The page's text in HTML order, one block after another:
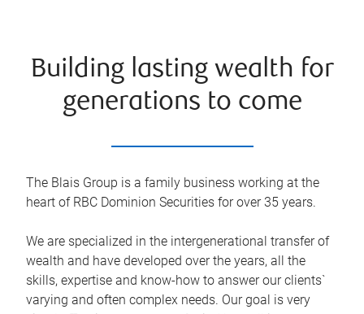
Building lasting wealth for
generations to come
The Blais Group is a family business working at the
heart of RBC Dominion Securities for over 35 years.
We are specialized in the intergenerational transfer of
wealth and have developed over the years, all the
skills, expertise and know-how to answer our clients`
varying and often complex needs. Our goal is very